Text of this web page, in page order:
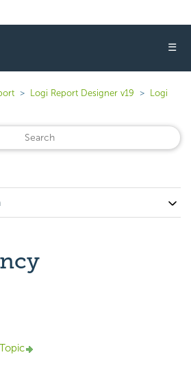
☰
Logi Report Designer v19
Logi